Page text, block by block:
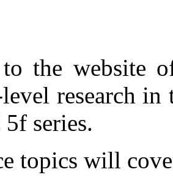
to the website
research in
series.
topics will